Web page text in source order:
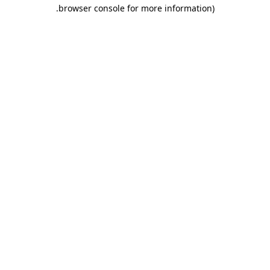
browser console for more information)
.